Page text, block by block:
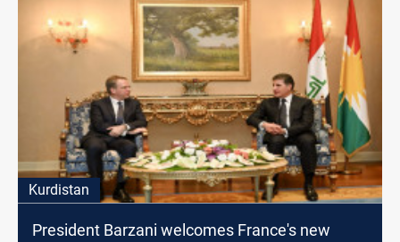
Kurdistan
President Barzani welcomes France's new